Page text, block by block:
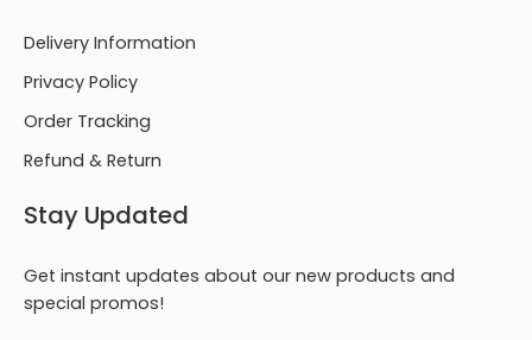
Delivery Information
Privacy Policy
Order Tracking
Refund & Return
Stay Updated
Get instant updates about our new products and
special promos!